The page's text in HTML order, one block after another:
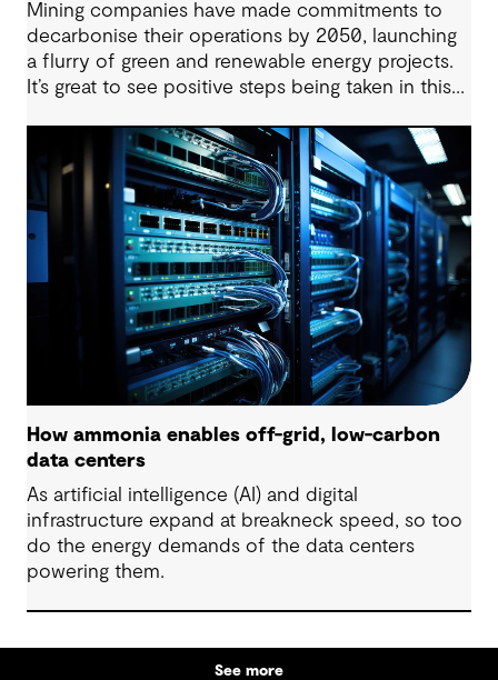
Mining companies have made commitments to
decarbonise their operations by 2050, launching
a flurry of green and renewable energy projects.
It’s great to see positive steps being taken in this
are some underlying complexities to consider.
How ammonia enables off-grid, low-carbon
data centers
As artificial intelligence (AI) and digital
infrastructure expand at breakneck speed, so too
do the energy demands of the data centers
powering them.
See more